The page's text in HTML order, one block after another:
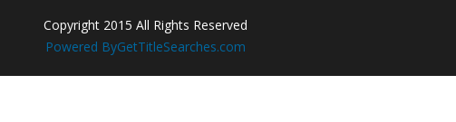
Copyright 2015 All Rights Reserved
Powered ByGetTitleSearches.com